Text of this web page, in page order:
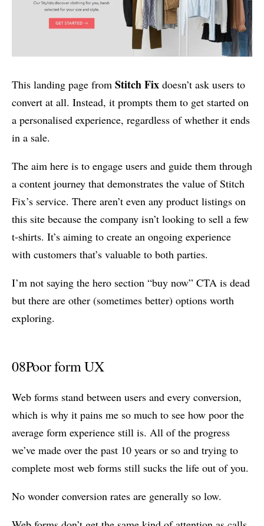
This landing page from Stitch Fix doesn’t ask users to
convert at all. Instead, it prompts them to get started on
a personalised experience, regardless of whether it ends
in a sale.
The aim here is to engage users and guide them through
a content journey that demonstrates the value of Stitch
Fix’s service. There aren’t even any product listings on
this site because the company isn’t looking to sell a few
t-shirts. It’s aiming to create an ongoing experience
with customers that’s valuable to both parties.
I’m not saying the hero section “buy now” CTA is dead
but there are other (sometimes better) options worth
exploring.
08Poor form UX
Web forms stand between users and every conversion,
which is why it pains me so much to see how poor the
average form experience still is. All of the progress
we’ve made over the past 10 years or so and trying to
complete most web forms still sucks the life out of you.
No wonder conversion rates are generally so low.